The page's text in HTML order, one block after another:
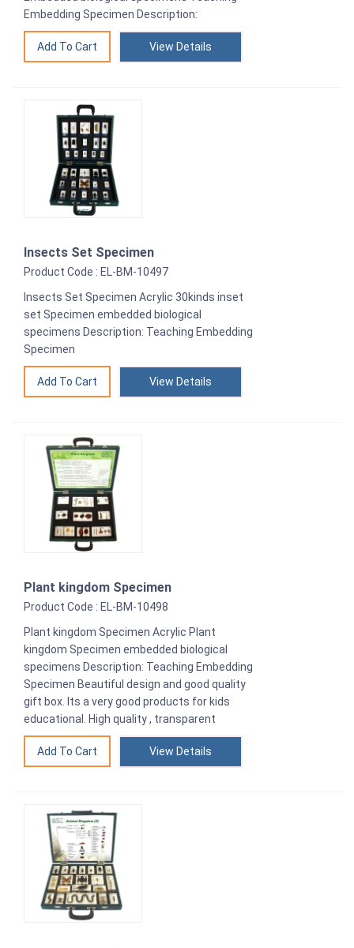
Embedding Specimen Description:
View Details
Insects Set Specimen
Product Code : EL-BM-10497
Insects Set Specimen Acrylic 30kinds inset
set Specimen embedded biological
specimens Description: Teaching Embedding
Specimen
View Details
Plant kingdom Specimen
Product Code : EL-BM-10498
Plant kingdom Specimen Acrylic Plant
kingdom Specimen embedded biological
specimens Description: Teaching Embedding
Specimen Beautiful design and good quality
gift box. Its a very good products for kids
educational. High quality , transparent
View Details